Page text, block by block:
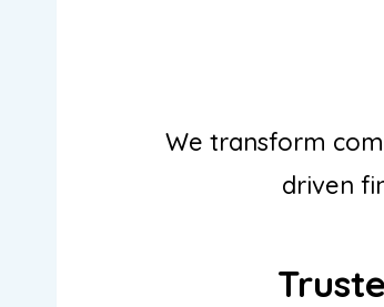
We transform
driven